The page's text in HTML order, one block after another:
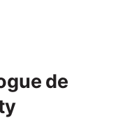
de